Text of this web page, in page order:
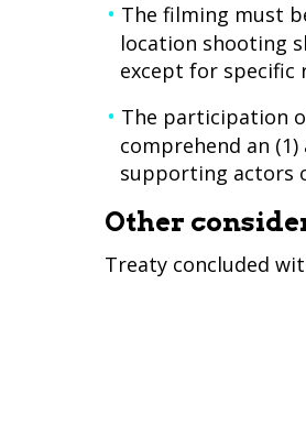
The filming must
location shooting
except for specific
The participation
comprehend an
supporting actors
Other
Treaty concluded